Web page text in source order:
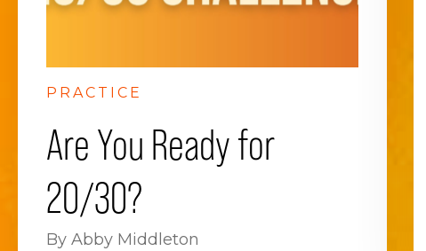
PRACTICE
Are You Ready for
20/30?
By Abby Middleton